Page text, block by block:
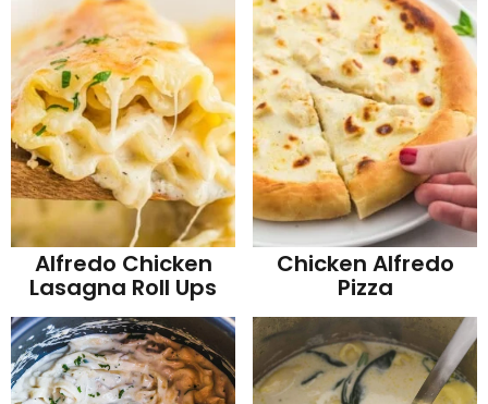
Alfredo Chicken
Lasagna Roll Ups
Chicken Alfredo
Pizza